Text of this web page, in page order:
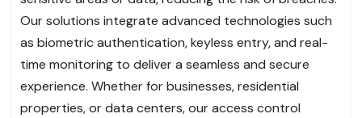
Our solutions integrate advanced technologies such
as biometric authentication, keyless entry, and real-
time monitoring to deliver a seamless and secure
experience. Whether for businesses, residential
properties, or data centers, our access control